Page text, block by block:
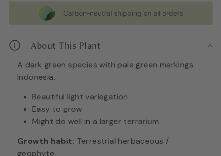
Carbon-neutral shipping on all orders
About This Plant
A dark green species with pale green markings.
Indonesia.
Beautiful light variegation
Easy to grow
Might do well in a larger terrarium
Growth habit: Terrestrial herbaceous /
geophyte.